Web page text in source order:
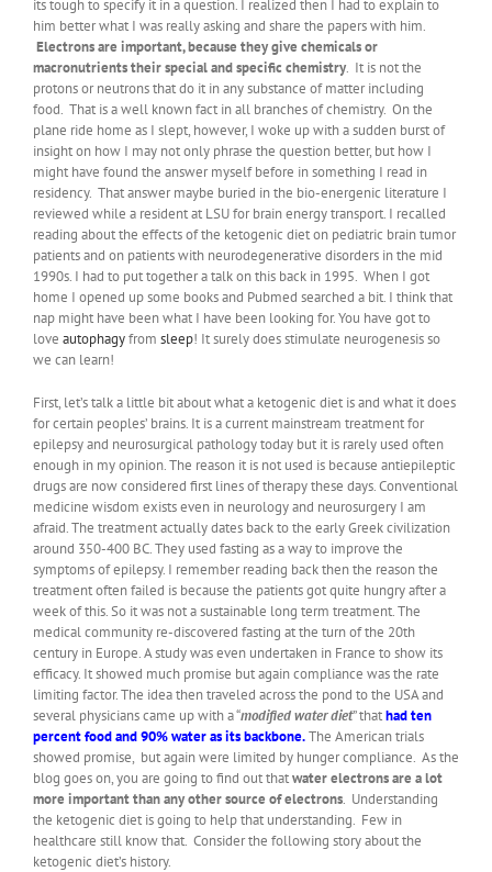
its tough to specify it in a question. I realized then I had to explain to
him better what I was really asking and share the papers with him.
Electrons are important, because they give chemicals or
macronutrients their special and specific chemistry. It is not the
protons or neutrons that do it in any substance of matter including
food. That is a well known fact in all branches of chemistry. On the
plane ride home as I slept, however, I woke up with a sudden burst of
insight on how I may not only phrase the question better, but how I
might have found the answer myself before in something I read in
residency. That answer maybe buried in the bio-energenic literature I
reviewed while a resident at LSU for brain energy transport. I recalled
reading about the effects of the ketogenic diet on pediatric brain tumor
patients and on patients with neurodegenerative disorders in the mid
1990s. I had to put together a talk on this back in 1995. When I got
home I opened up some books and Pubmed searched a bit. I think that
nap might have been what I have been looking for. You have got to
love autophagyfrom sleep! It surely does stimulate neurogenesis so
we can learn!
First, let’s talk a little bit about what a ketogenic diet is and what it does
for certain peoples’ brains. It is a current mainstream treatment for
epilepsy and neurosurgical pathology today but it is rarely used often
enough in my opinion. The reason it is not used is because antiepileptic
drugs are now considered first lines of therapy these days. Conventional
medicine wisdom exists even in neurology and neurosurgery I am
afraid. The treatment actually dates back to the early Greek civilization
around 350-400 BC. They used fasting as a way to improve the
symptoms of epilepsy. I remember reading back then the reason the
treatment often failed is because the patients got quite hungry after a
week of this. So it was not a sustainable long term treatment. The
medical community re-discovered fasting at the turn of the 20th
century in Europe. A study was even undertaken in France to show its
efficacy. It showed much promise but again compliance was the rate
limiting factor. The idea then traveled across the pond to the USA and
several physicians came up with a “modified water diet” thathad ten
percent food and 90% water as its backbone.The American trials
showed promise, but again were limited by hunger compliance. As the
blog goes on, you are going to find out thatwater electrons are a lot
more important than any other source of electrons. Understanding
the ketogenic diet is going to help that understanding. Few in
healthcare still know that. Consider the following story about the
ketogenic diet’s history.